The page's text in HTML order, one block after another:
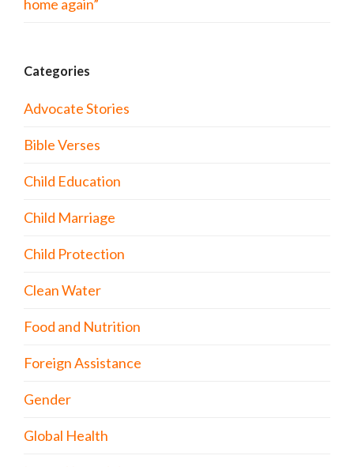
home again”
Categories
Advocate Stories
Bible Verses
Child Education
Child Marriage
Child Protection
Clean Water
Food and Nutrition
Foreign Assistance
Gender
Global Health